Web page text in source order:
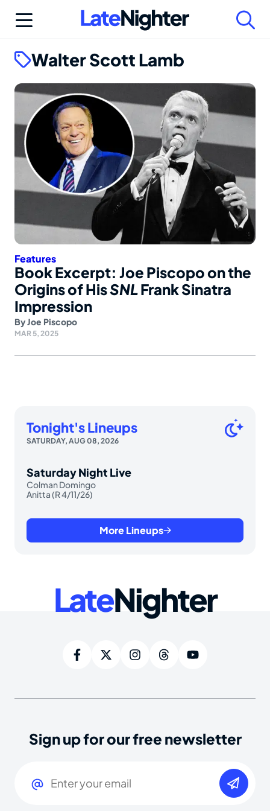
Walter Scott Lamb
Features
Book Excerpt: Joe Piscopo on the
Origins of HisSNLFrank Sinatra
Impression
ByJoe Piscopo
MAR 5, 2025
Tonight's Lineups
SATURDAY, AUG 08, 2026
Saturday Night Live
Colman Domingo
Anitta (R 4/11/26)
More Lineups
LateNighter
Sign up for our free newsletter